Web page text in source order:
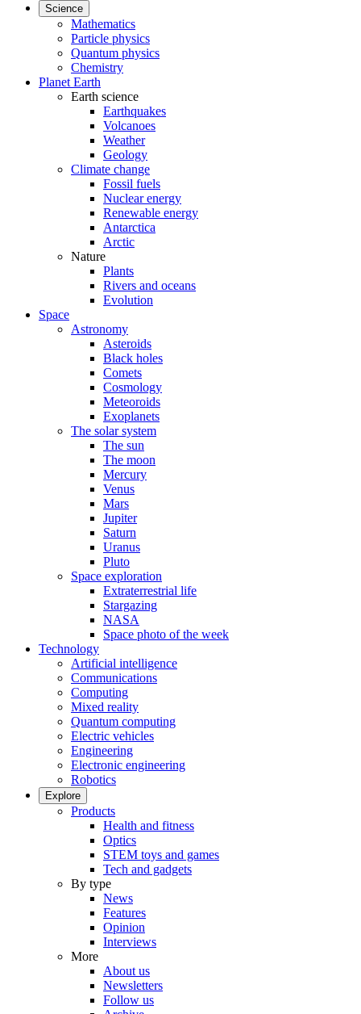
Science
Mathematics
Particle physics
Quantum physics
Chemistry
Planet Earth
Earth science
Earthquakes
Volcanoes
Weather
Geology
Climate change
Fossil fuels
Nuclear energy
Renewable energy
Antarctica
Arctic
Nature
Plants
Rivers and oceans
Evolution
Space
Astronomy
Asteroids
Black holes
Comets
Cosmology
Meteoroids
Exoplanets
The solar system
The sun
The moon
Mercury
Venus
Mars
Jupiter
Saturn
Uranus
Pluto
Space exploration
Extraterrestrial life
Stargazing
NASA
Space photo of the week
Technology
Artificial intelligence
Communications
Computing
Mixed reality
Quantum computing
Electric vehicles
Engineering
Electronic engineering
Robotics
Explore
Products
Health and fitness
Optics
STEM toys and games
Tech and gadgets
By type
News
Features
Opinion
Interviews
More
About us
Newsletters
Follow us